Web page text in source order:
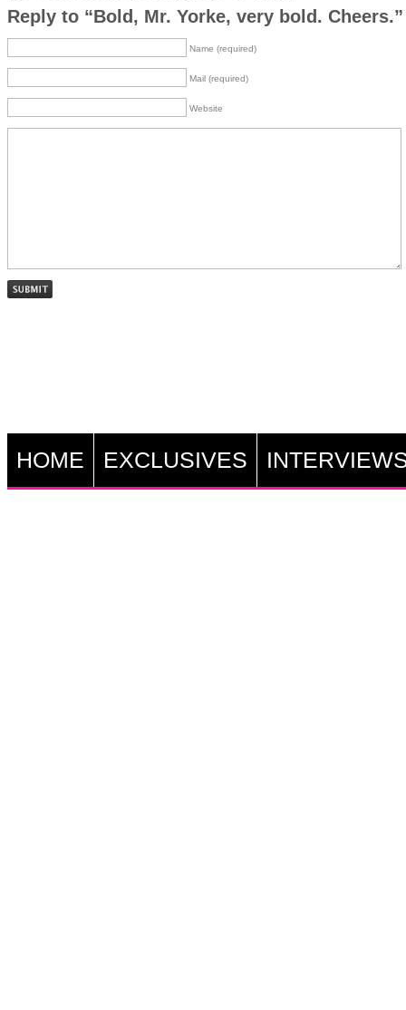
Reply to “Bold, Mr. Yorke, very bold. Cheers.”
Name (required)
Mail (required)
Website
HOME EXCLUSIVES